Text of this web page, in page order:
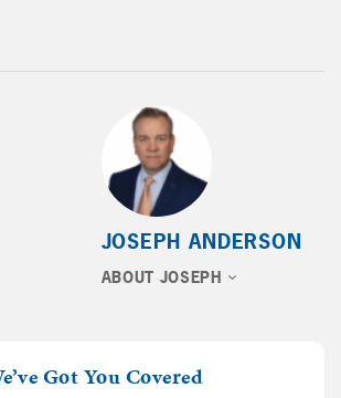
JOSEPH ANDERSON
ABOUT JOSEPH
Got You Covered